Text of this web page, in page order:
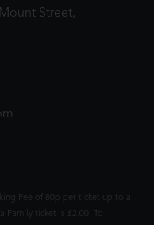
Street,
Fee of 80p per ticket up to a
Family ticket is £2.00. To